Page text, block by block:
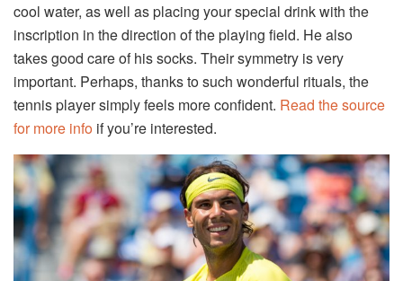
cool water, as well as placing your special drink with the
inscription in the direction of the playing field. He also
takes good care of his socks. Their symmetry is very
important. Perhaps, thanks to such wonderful rituals, the
tennis player simply feels more confident. Read the source
for more info if you’re interested.